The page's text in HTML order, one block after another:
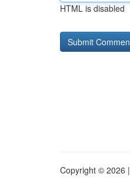
HTML is disabled
Copyright © 2026 |